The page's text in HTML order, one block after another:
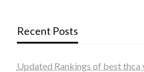
Recent Posts
Updated Rankings of best thca